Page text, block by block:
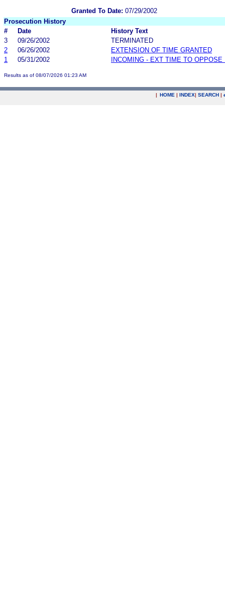
Granted To Date: 07/29/2002
Prosecution History
#
Date
History Text
3
09/26/2002
TERMINATED
2
06/26/2002
EXTENSION OF TIME GRANTED
1
05/31/2002 INCOMING - EXT TIME TO OPPOSE
Results as of 08/07/2026 01:23 AM
| HOME | INDEX| SEARCH |